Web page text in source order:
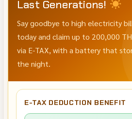
Last Generations!
Say goodbye to high electricity
today and claim up to 200,000
via E-TAX, with a battery that
the night.
E-TAX DEDUCTION BENEFIT